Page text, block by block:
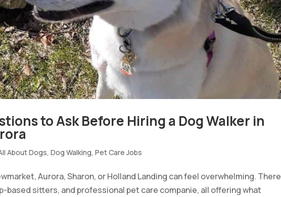
to Ask Before Hiring a Dog Walker in
About Dogs,Dog Walking,Pet Care Jobs
Aurora, Sharon, or Holland Landing can feel overwhelming. There
based sitters, and professional pet care companie, all offering what